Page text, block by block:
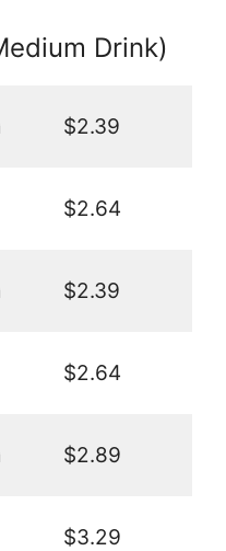
Drink)
$2.39
$2.64
$2.39
$2.64
$2.89
$3.29